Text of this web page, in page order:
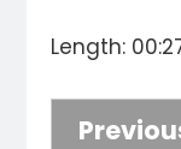
Length: